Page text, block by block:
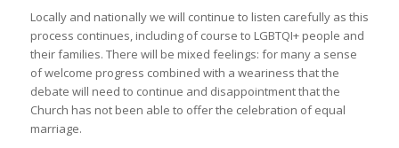
Locally and nationally we will continue to listen carefully as this
process continues, including of course to LGBTQI+ people and
their families. There will be mixed feelings: for many a sense
of welcome progress combined with a weariness that the
debate will need to continue and disappointment that the
Church has not been able to offer the celebration of equal
marriage.